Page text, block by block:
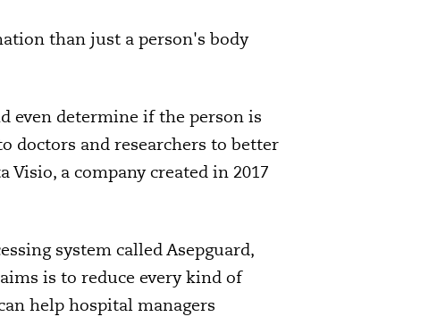
than just a person's body
even determine if the person is
doctors and researchers to better
Visio, a company created in 2017
system called Asepguard,
is to reduce every kind of
help hospital managers